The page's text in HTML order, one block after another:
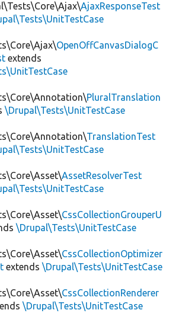
AjaxResponseTest
OpenOffCanvasDialogC
extends
PluralTranslation
\Drupal\Tests\UnitTestCase
TranslationTest
AssetResolverTest
CssCollectionGrouperU
\Drupal\Tests\UnitTestCase
CssCollectionOptimizer
extends \Drupal\Tests\UnitTestCase
CssCollectionRenderer
\Drupal\Tests\UnitTestCase